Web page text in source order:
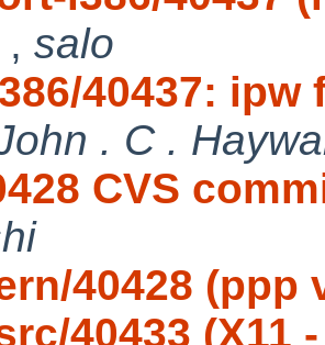
, salo
40437: ipw
. C .
CVS
40428 (ppp
40433